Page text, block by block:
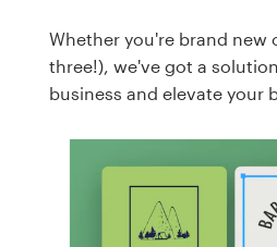
Whether you're brand new
three!), we've got a
business and elevate your